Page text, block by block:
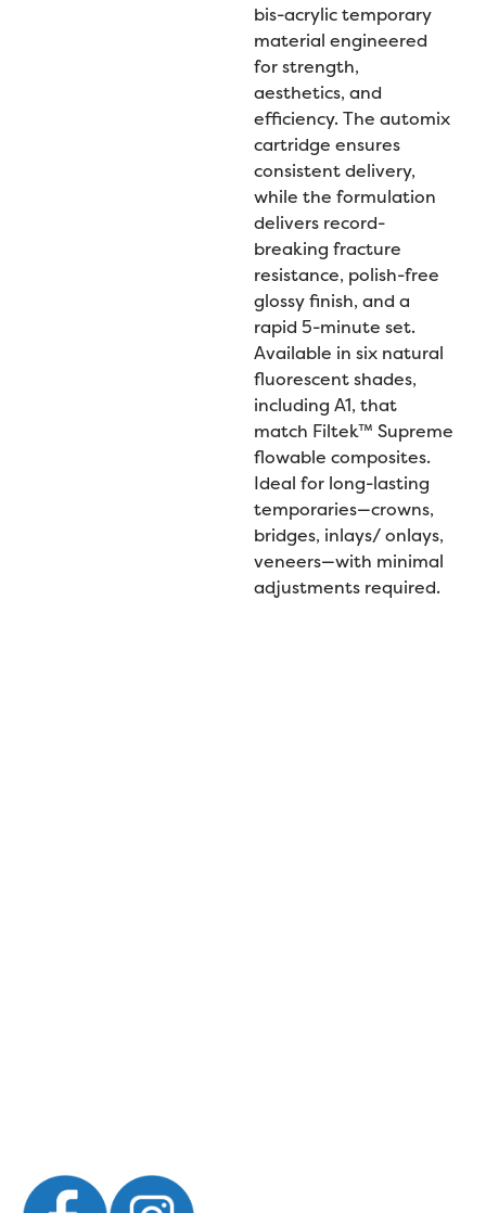
bis-acrylic temporary
material engineered
for strength,
aesthetics, and
efficiency. The automix
cartridge ensures
consistent delivery,
while the formulation
delivers record-
breaking fracture
resistance, polish-free
glossy finish, and a
rapid 5-minute set.
Available in six natural
fluorescent shades,
including A1, that
match Filtek™ Supreme
flowable composites.
Ideal for long-lasting
temporaries—crowns,
bridges, inlays/ onlays,
veneers—with minimal
adjustments required.